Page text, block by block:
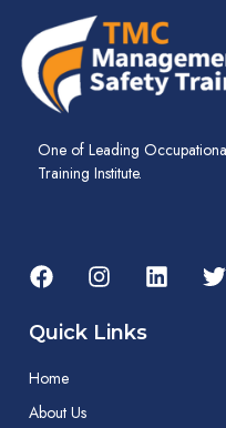
One of Leading
Training Institute.
Quick Links
Home
About Us